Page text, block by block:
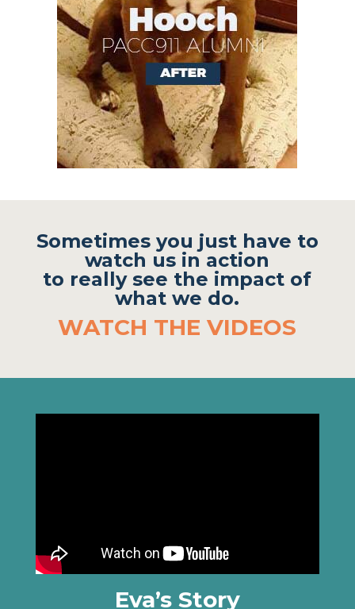
Sometimes you just have to
watch us in action
to really see the impact of
what we do.
WATCH THE VIDEOS
Eva’s Story